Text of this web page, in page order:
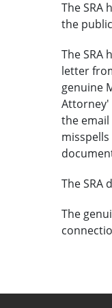
The SRA
the
The
letter
genuine
Attorney'
the
The SRA
The